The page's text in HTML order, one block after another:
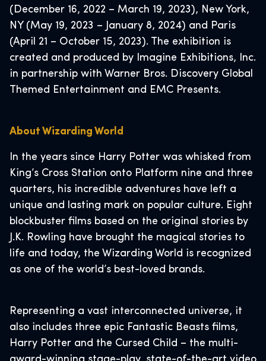
(December 16, 2022 – March 19, 2023), New York,
NY (May 19, 2023 – January 8, 2024) and Paris
(April 21 – October 15, 2023). The exhibition is
created and produced by Imagine Exhibitions, Inc.
in partnership with Warner Bros. Discovery Global
Themed Entertainment and EMC Presents.
About Wizarding World
In the years since Harry Potter was whisked from
King’s Cross Station onto Platform nine and three
quarters, his incredible adventures have left a
unique and lasting mark on popular culture. Eight
blockbuster films based on the original stories by
J.K. Rowling have brought the magical stories to
life and today, the Wizarding World is recognized
as one of the world’s best-loved brands.
Representing a vast interconnected universe, it
also includes three epic Fantastic Beasts films,
Harry Potter and the Cursed Child – the multi-